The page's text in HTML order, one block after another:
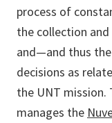
process of
the collection
and—and thus
decisions as
the UNT mission.
manages the